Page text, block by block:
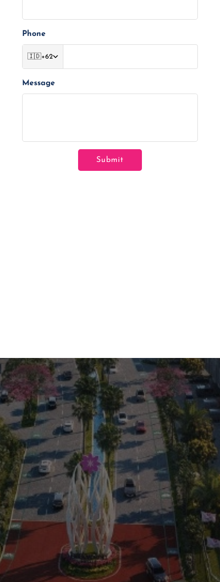
Phone
🇮🇩+62
Message
Submit
Residential
Commercial
0813 999 08 999
(021) 59999999